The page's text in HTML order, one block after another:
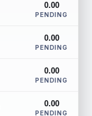
0.00
PENDING
0.00
PENDING
0.00
PENDING
0.00
PENDING